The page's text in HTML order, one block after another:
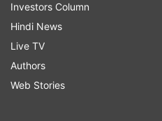
Investors Column
Hindi News
Live TV
Authors
Web Stories